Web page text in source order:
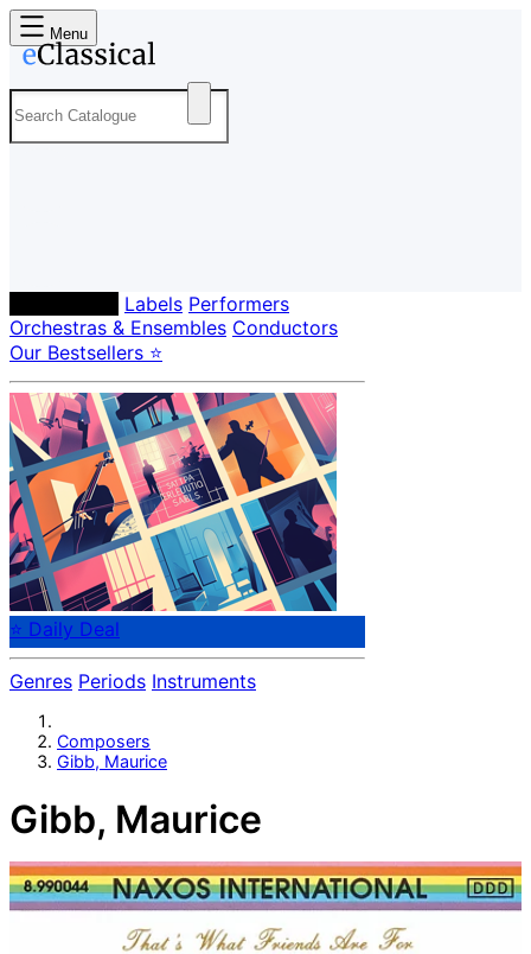
Menu
Labels Performers
Orchestras & Ensembles Conductors
Our Bestsellers ⭐
⭐ Daily Deal
Genres Periods Instruments
Composers
Gibb, Maurice
Gibb, Maurice